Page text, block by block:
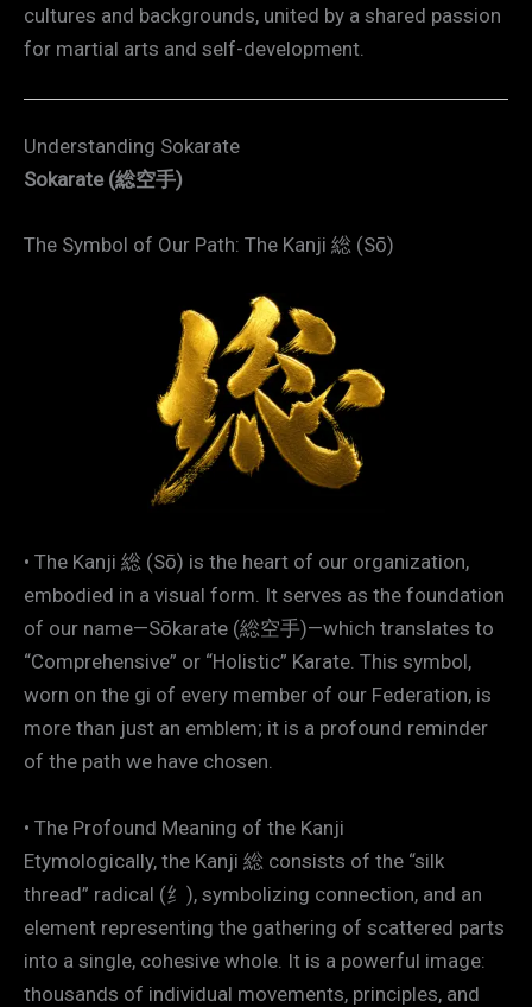
cultures and backgrounds, united by a shared passion
for martial arts and self-development.
Understanding Sokarate
Sokarate (総空手)
The Symbol of Our Path: The Kanji 総 (Sō)
• The Kanji 総 (Sō) is the heart of our organization,
embodied in a visual form. It serves as the foundation
of our name—Sōkarate (総空手)—which translates to
“Comprehensive” or “Holistic” Karate. This symbol,
worn on the gi of every member of our Federation, is
more than just an emblem; it is a profound reminder
of the path we have chosen.
• The Profound Meaning of the Kanji
Etymologically, the Kanji 総 consists of the “silk
thread” radical (纟), symbolizing connection, and an
element representing the gathering of scattered parts
into a single, cohesive whole. It is a powerful image:
thousands of individual movements, principles, and